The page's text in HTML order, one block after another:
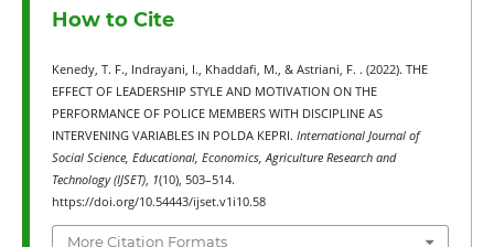
How to Cite
Kenedy, T. F., Indrayani, I., Khaddafi, M., & Astriani, F. . (2022). THE
EFFECT OF LEADERSHIP STYLE AND MOTIVATION ON THE
PERFORMANCE OF POLICE MEMBERS WITH DISCIPLINE AS
INTERVENING VARIABLES IN POLDA KEPRI. International Journal of
Social Science, Educational, Economics, Agriculture Research and
Technology (IJSET), 1(10), 503–514.
https://doi.org/10.54443/ijset.v1i10.58
More Citation Formats